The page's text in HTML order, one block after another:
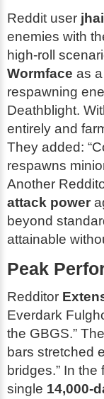
Reddit user
enemies with
high-roll
Wormface as
respawning
Deathblight.
entirely and
They added:
respawns
Another
attack power
beyond
attainable
Peak
Redditor
Everdark
the GBGS.”
bars stretched
bridges.” In the
single 14,000-